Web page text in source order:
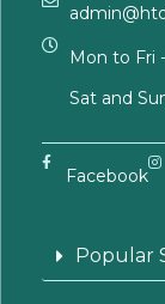
Mon to Fri
Sat and
Facebook
Popular